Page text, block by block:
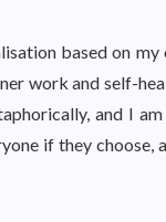
based on my
work and self-
and I
if they choose,